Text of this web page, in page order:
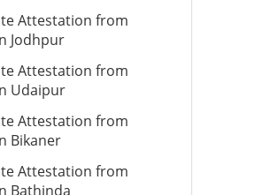
Attestation from
Jodhpur
Attestation from
Udaipur
Attestation from
Bikaner
Attestation from
Bathinda